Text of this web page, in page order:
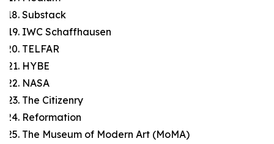
Substack
IWC Schaffhausen
TELFAR
HYBE
NASA
The Citizenry
Reformation
The Museum of Modern Art (MoMA)